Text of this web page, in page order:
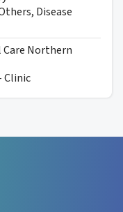
Disease
Care Northern
Clinic